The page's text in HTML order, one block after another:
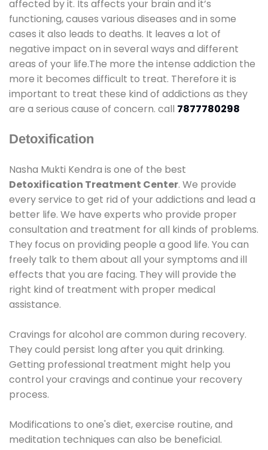
affected by it. Its affects your brain and it’s
functioning, causes various diseases and in some
cases it also leads to deaths. It leaves a lot of
negative impact on in several ways and different
areas of your life.The more the intense addiction the
more it becomes difficult to treat. Therefore it is
important to treat these kind of addictions as they
are a serious cause of concern. call 7877780298
Detoxification
Nasha Mukti Kendra is one of the best
Detoxification Treatment Center. We provide
every service to get rid of your addictions and lead a
better life. We have experts who provide proper
consultation and treatment for all kinds of problems.
They focus on providing people a good life. You can
freely talk to them about all your symptoms and ill
effects that you are facing. They will provide the
right kind of treatment with proper medical
assistance.
Cravings for alcohol are common during recovery.
They could persist long after you quit drinking.
Getting professional treatment might help you
control your cravings and continue your recovery
process.
Modifications to one's diet, exercise routine, and
meditation techniques can also be beneficial.